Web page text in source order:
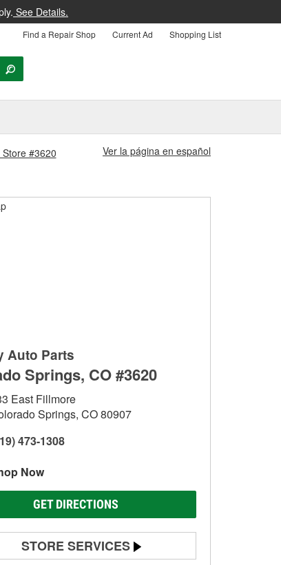
See Details.
Find a Repair Shop Current Ad Shopping List
#3620
Ver la página en español
Auto Parts
Springs, CO #3620
East Fillmore
Springs, CO 80907
473-1308
Now
GET DIRECTIONS
STORE SERVICES